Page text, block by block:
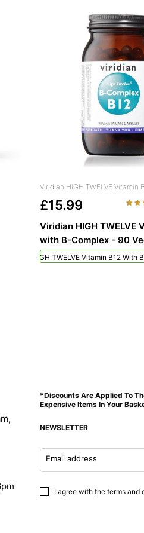
Viridian HIGH TWELVE Vitamin
£15.99
Viridian HIGH TWELVE
with B-Complex - 90
Viridian HIGH TWELVE Vitamin B12 With
*Discounts Are Applied To
Expensive Items In Your
NEWSLETTER
Email address
I agree with the terms and